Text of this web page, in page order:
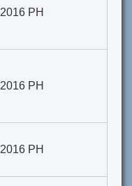
2016 PH
2016 PH
2016 PH